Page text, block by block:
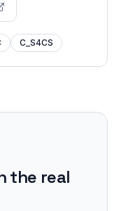
C_S4CS
the real